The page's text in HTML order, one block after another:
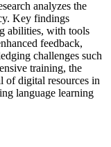
analyzes the
Key findings
abilities, with tools
feedback,
challenges such
training, the
of digital resources in
language learning